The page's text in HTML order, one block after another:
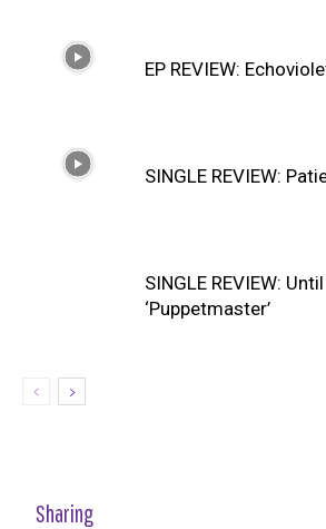
EP REVIEW:
SINGLE REVIEW:
SINGLE REVIEW:
‘Puppetmaster’
Sharing